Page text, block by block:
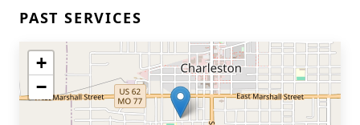
PAST SERVICES
+
−